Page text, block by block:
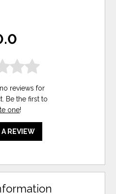
reviews for
Be the first to
one!
REVIEW